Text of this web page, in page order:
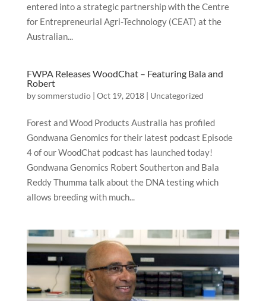
entered into a strategic partnership with the Centre
for Entrepreneurial Agri-Technology (CEAT) at the
Australian...
FWPA Releases WoodChat – Featuring Bala and
Robert
bysommerstudio| Oct 19, 2018| Uncategorized
Forest and Wood Products Australia has profiled
Gondwana Genomics for their latest podcast Episode
4 of our WoodChat podcast has launched today!
Gondwana Genomics Robert Southerton and Bala
Reddy Thumma talk about the DNA testing which
allows breeding with much...